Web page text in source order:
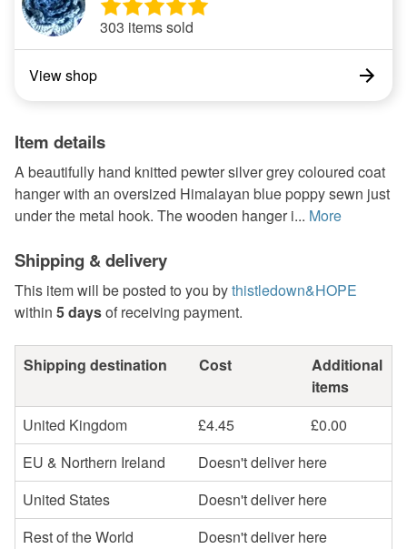
303 items sold
View shop
Item details
A beautifully hand knitted pewter silver grey coloured coat
hanger with an oversized Himalayan blue poppy sewn just
under the metal hook. The wooden hanger i... More
Shipping & delivery
This item will be posted to you bythistledown&HOPE
within 5 daysof receiving payment.
Shipping destination Cost
Additional
items
United Kingdom
£4.45
£0.00
EU & Northern Ireland
Doesn't deliver here
United States
Doesn't deliver here
Rest of the World
Doesn't deliver here